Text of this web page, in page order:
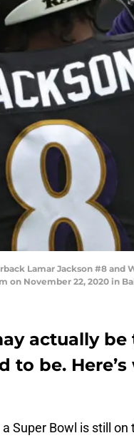
Lamar Jackson #8
on November 22, 2020 in
actually
to be.
Super Bowl is still